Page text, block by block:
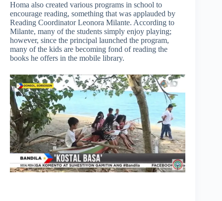
Homa also created various programs in school to
encourage reading, something that was applauded by
Reading Coordinator Leonora Milante. According to
Milante, many of the students simply enjoy playing;
however, since the principal launched the program,
many of the kids are becoming fond of reading the
books he offers in the mobile library.